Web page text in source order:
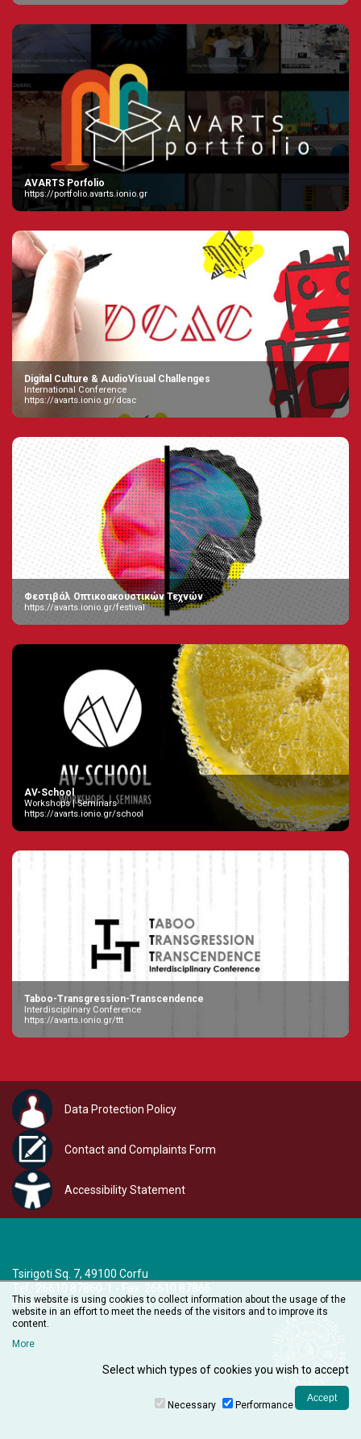
AVARTS Porfolio
https://portfolio.avarts.ionio.gr
Digital Culture & AudioVisual Challenges
International Conference
https://avarts.ionio.gr/dcac
Φεστιβάλ Οπτικοακουστικών Τεχνών
https://avarts.ionio.gr/festival
AV-School
Workshops | Seminars
https://avarts.ionio.gr/school
Taboo-Transgression-Transcendence
Interdisciplinary Conference
https://avarts.ionio.gr/ttt
Data Protection Policy
Contact and Complaints Form
Accessibility Statement
Tsirigoti Sq. 7, 49100 Corfu
Τel.: 26610 87860-1 - Fax: 26610 87866
e-mail:audiovisual@ionio.gr
This website is using cookies to collect information about the usage of the
website in an effort to meet the needs of the visitors and to improve its
content.
More
Select which types of cookies you wish to accept
Necessary Performance